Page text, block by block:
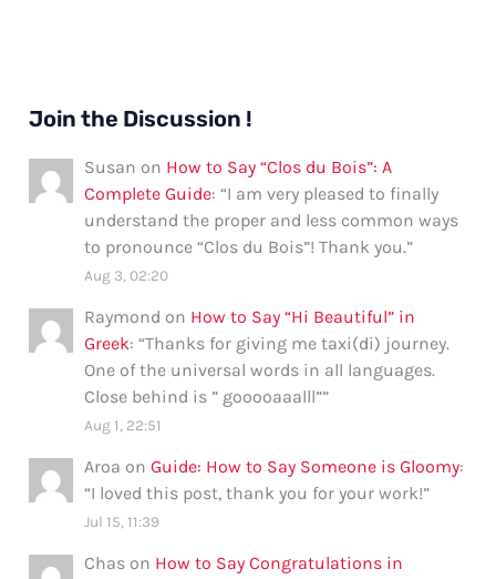
Join the Discussion !
Susan on How to Say “Clos du Bois”: A
Complete Guide: “I am very pleased to finally
understand the proper and less common ways
to pronounce “Clos du Bois”! Thank you.”
Aug 3, 02:20
Raymond on How to Say “Hi Beautiful” in
Greek: “Thanks for giving me taxi(di) journey.
One of the universal words in all languages.
Close behind is ” gooooaaalll””
Aug 1, 22:51
Aroa onGuide: How to Say Someone is Gloomy:
“I loved this post, thank you for your work!”
Jul 15, 11:39
Chas on How to Say Congratulations in